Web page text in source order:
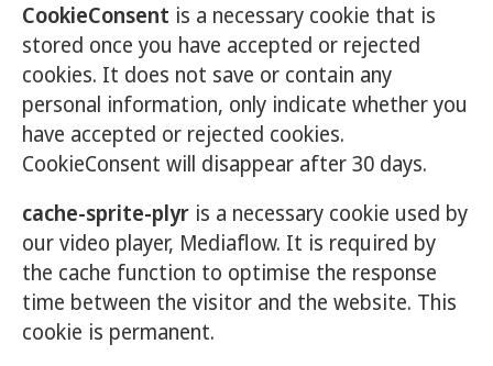
CookieConsent is a necessary cookie that is
stored once you have accepted or rejected
cookies. It does not save or contain any
personal information, only indicate whether you
have accepted or rejected cookies.
CookieConsent will disappear after 30 days.
cache-sprite-plyr is a necessary cookie used by
our video player, Mediaflow. It is required by
the cache function to optimise the response
time between the visitor and the website. This
cookie is permanent.